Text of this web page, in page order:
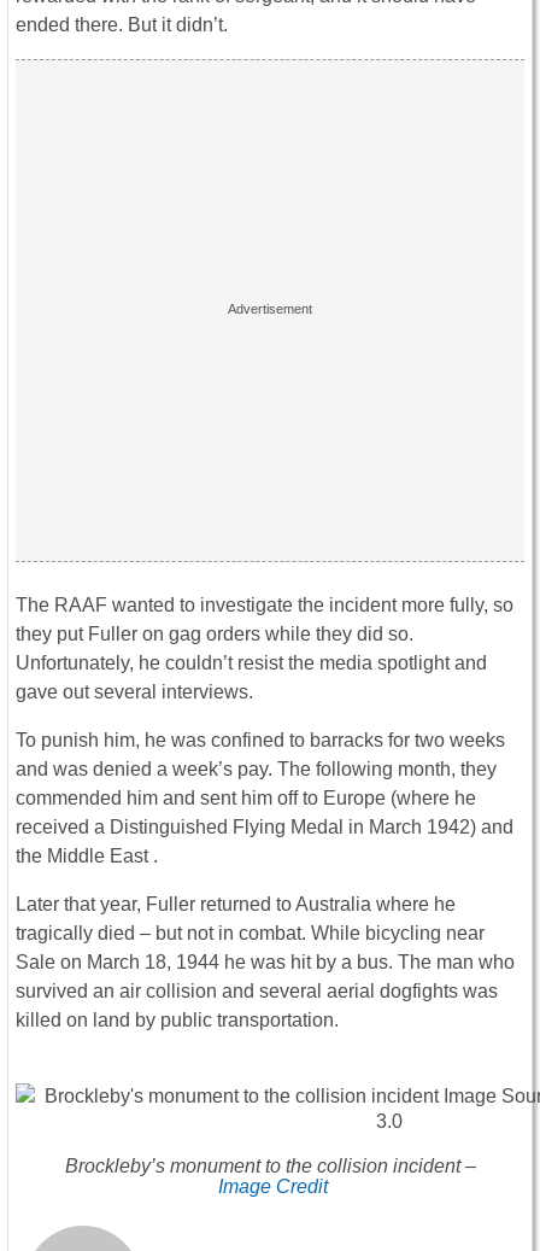
ended there. But it didn’t.
The RAAF wanted to investigate the incident more fully, so
they put Fuller on gag orders while they did so.
Unfortunately, he couldn’t resist the media spotlight and
gave out several interviews.
To punish him, he was confined to barracks for two weeks
and was denied a week’s pay. The following month, they
commended him and sent him off to Europe (where he
received a Distinguished Flying Medal in March 1942) and
the Middle East .
Later that year, Fuller returned to Australia where he
tragically died – but not in combat. While bicycling near
Sale on March 18, 1944 he was hit by a bus. The man who
survived an air collision and several aerial dogfights was
killed on land by public transportation.
Brockleby’s monument to the collision incident –
Image Credit